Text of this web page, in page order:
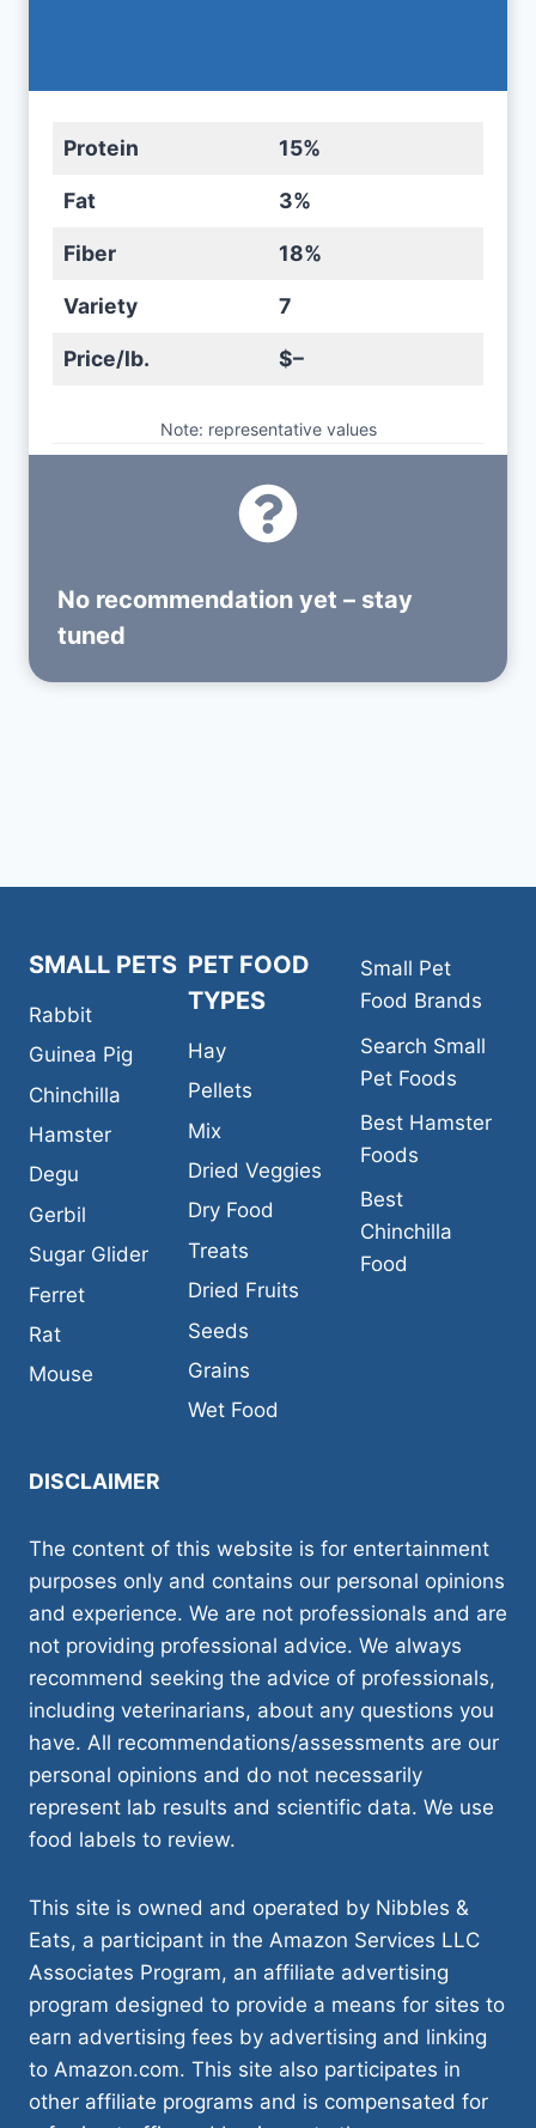
Protein 15%
Fat 3%
Fiber 18%
Variety 7
Price/lb. $–
Note: representative values
No recommendation yet – stay
tuned
SMALL PETS
Rabbit
Guinea Pig
Chinchilla
Hamster
Degu
Gerbil
Sugar Glider
Ferret
Rat
Mouse
PET FOOD
TYPES
Hay
Pellets
Mix
Dried Veggies
Dry Food
Treats
Dried Fruits
Seeds
Grains
Wet Food
Small Pet
Food Brands
Search Small
Pet Foods
Best Hamster
Foods
Best
Chinchilla
Food
DISCLAIMER
The content of this website is for entertainment
purposes only and contains our personal opinions
and experience. We are not professionals and are
not providing professional advice. We always
recommend seeking the advice of professionals,
including veterinarians, about any questions you
have. All recommendations/assessments are our
personal opinions and do not necessarily
represent lab results and scientific data. We use
food labels to review.
This site is owned and operated by Nibbles &
Eats, a participant in the Amazon Services LLC
Associates Program, an affiliate advertising
program designed to provide a means for sites to
earn advertising fees by advertising and linking
to Amazon.com. This site also participates in
other affiliate programs and is compensated for